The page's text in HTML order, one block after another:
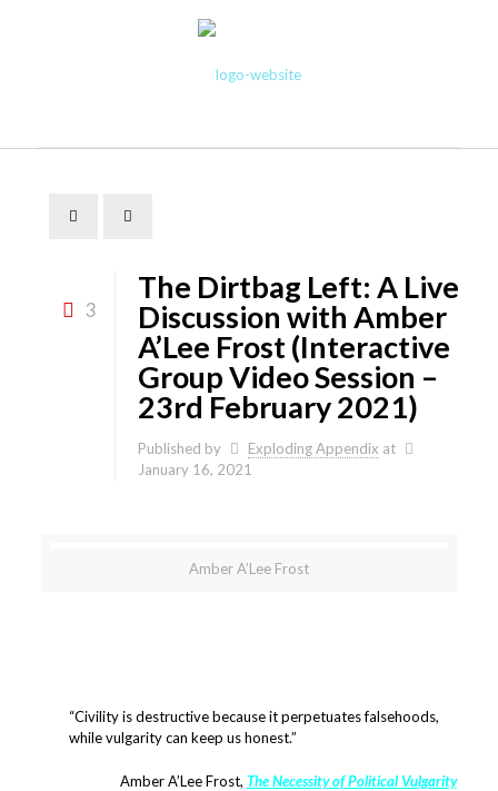
3
The Dirtbag Left: A Live
Discussion with Amber
A’Lee Frost (Interactive
Group Video Session –
23rd February 2021)
Published by Exploding Appendix at
January 16, 2021
Amber A’Lee Frost
“Civility is destructive because it perpetuates falsehoods,
while vulgarity can keep us honest.”
Amber A’Lee Frost, The Necessity of Political Vulgarity